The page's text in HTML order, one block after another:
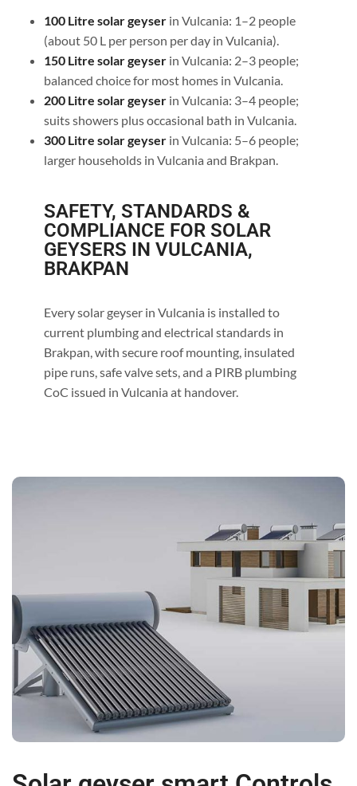
100 Litre solar geyserin Vulcania: 1–2 people
(about 50 L per person per day in Vulcania).
150 Litre solar geyserin Vulcania: 2–3 people;
balanced choice for most homes in Vulcania.
200 Litre solar geyserin Vulcania: 3–4 people;
suits showers plus occasional bath in Vulcania.
300 Litre solar geyser in Vulcania: 5–6 people;
larger households in Vulcania and Brakpan.
SAFETY, STANDARDS &
COMPLIANCE FOR SOLAR
GEYSERS IN VULCANIA,
BRAKPAN
Every solar geyser in Vulcania is installed to
current plumbing and electrical standards in
Brakpan, with secure roof mounting, insulated
pipe runs, safe valve sets, and a PIRB plumbing
CoC issued in Vulcania at handover.